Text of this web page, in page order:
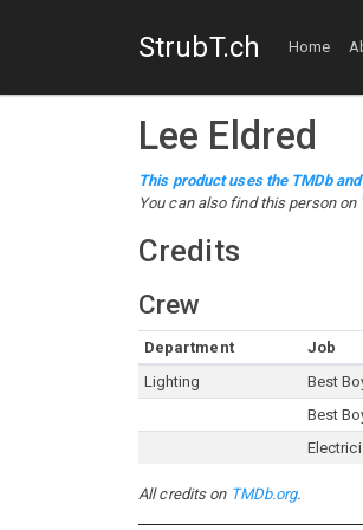
StrubT.ch Home
Lee Eldred
This product uses the TMDb
You can also find this person on
Credits
Crew
Department Job
Lighting
Best
Best
All credits on TMDb.org.